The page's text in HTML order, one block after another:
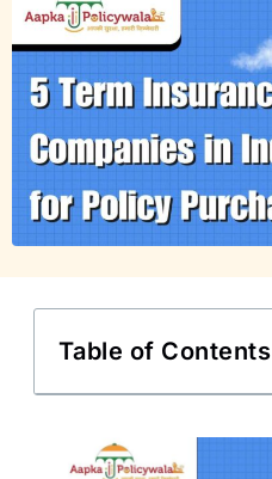
Table of Contents